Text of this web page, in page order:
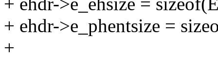
+ ehdr->e_phentsize =
+